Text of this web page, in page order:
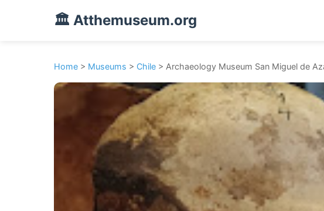
🏛️ Atthemuseum.org
Home > Museums > Chile > Archaeology Museum San Miguel de